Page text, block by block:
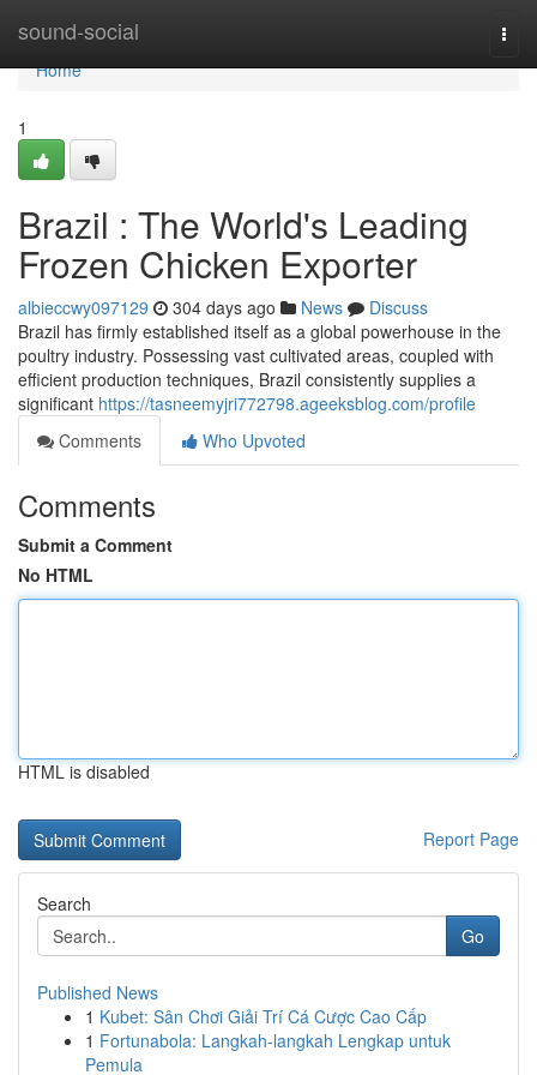
sound-social
Home
Home
1
Brazil : The World's Leading
Frozen Chicken Exporter
albieccwy097129 304 days ago News
Discuss
Brazil has firmly established itself as a global powerhouse in the
poultry industry. Possessing vast cultivated areas, coupled with
efficient production techniques, Brazil consistently supplies a
significant https://tasneemyjri772798.ageeksblog.com/profile
Comments
Who Upvoted
Comments
Submit a Comment
No HTML
HTML is disabled
Report Page
Search
Go
Published News
1 Kubet: Sân Chơi Giải Trí Cá Cược Cao Cấp
1 Fortunabola: Langkah-langkah Lengkap untuk
Pemula